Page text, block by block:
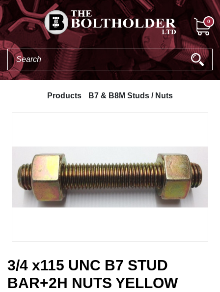
0
Products B7 & B8M Studs / Nuts
3/4 x115 UNC B7 STUD
BAR+2H NUTS YELLOW